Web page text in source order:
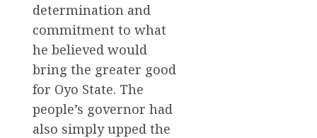
determination and
commitment to what
he believed would
bring the greater good
for Oyo State. The
people’s governor had
also simply upped the